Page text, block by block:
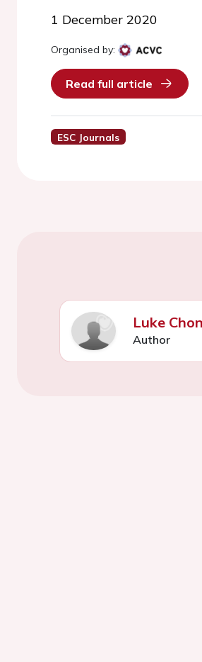
1 December 2020
Organised by:
Read full article
ESC Journals
Luke
Author